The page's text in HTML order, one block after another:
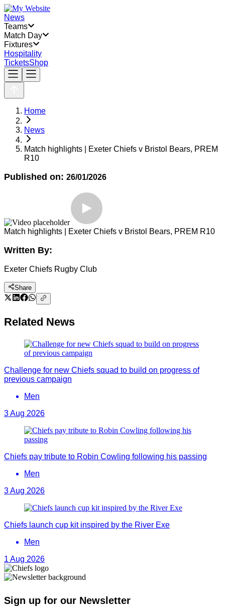
News
Teams
Match Day
Fixtures
Hospitality
TicketsShop
Home
News
Match highlights | Exeter Chiefs v Bristol Bears, PREM
R10
Published on: 26/01/2026
Match highlights | Exeter Chiefs v Bristol Bears, PREM R10
Written By:
Exeter Chiefs Rugby Club
Share
Related News
Challenge for new Chiefs squad to build on progress of
previous campaign
Men
3 Aug 2026
Chiefs pay tribute to Robin Cowling following his passing
Men
3 Aug 2026
Chiefs launch cup kit inspired by the River Exe
Men
1 Aug 2026
Sign up for our Newsletter